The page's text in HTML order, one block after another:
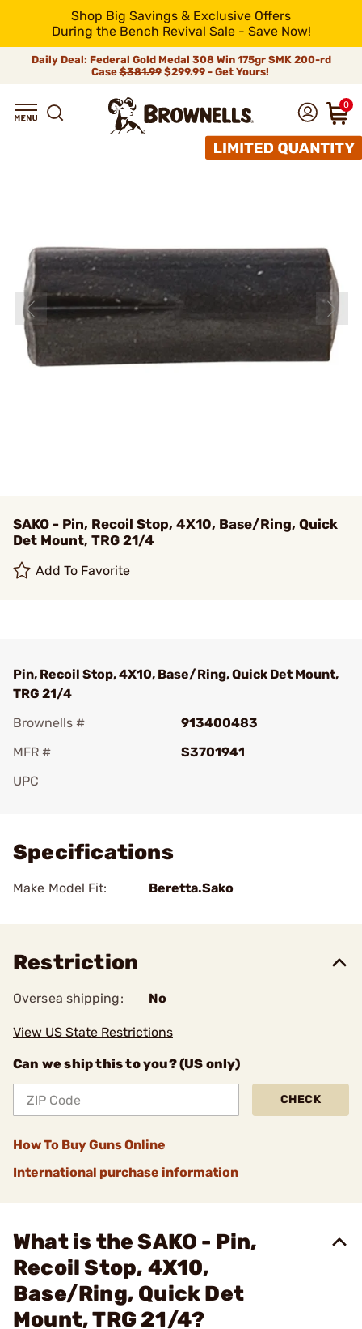
Shop Big Savings & Exclusive Offers
During the Bench Revival Sale - Save Now!
Daily Deal: Federal Gold Medal 308 Win 175gr SMK 200-rd
Case$381.99$299.99 - Get Yours!
0
SAKO - Pin, Recoil Stop, 4X10, Base/Ring, Quick
Det Mount, TRG 21/4
Add To Favorite
Pin, Recoil Stop, 4X10, Base/Ring, Quick Det Mount,
TRG 21/4
Brownells #
913400483
MFR #
S3701941
UPC
Specifications
Make Model Fit: Beretta.Sako
Restriction
Oversea shipping: No
View US State Restrictions
Can we ship this to you? (US only)
CHECK
How To Buy Guns Online
International purchase information
What is the SAKO - Pin,
Recoil Stop, 4X10,
Base/Ring, Quick Det
Mount, TRG 21/4?